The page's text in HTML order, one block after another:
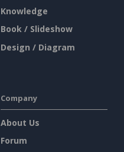
Knowledge
Book / Slideshow
Design / Diagram
Company
About Us
Forum